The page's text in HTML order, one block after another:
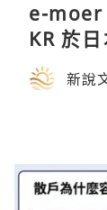
e-moer
KR 於
店中，
同參展
新說